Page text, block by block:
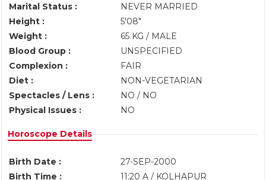
Marital Status :
NEVER MARRIED
Height :
5'08"
Weight :
65 KG / MALE
Blood Group :
UNSPECIFIED
Complexion :
FAIR
Diet :
NON-VEGETARIAN
Spectacles / Lens :
NO / NO
Physical Issues :
NO
Horoscope Details
Birth Date :
27-SEP-2000
Birth Time :
11:20 A / KOLHAPUR